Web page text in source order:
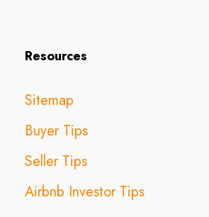
Resources
Sitemap
Buyer Tips
Seller Tips
Airbnb Investor Tips